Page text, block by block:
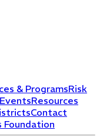
& ProgramsRisk
EventsResources
Contact
Foundation